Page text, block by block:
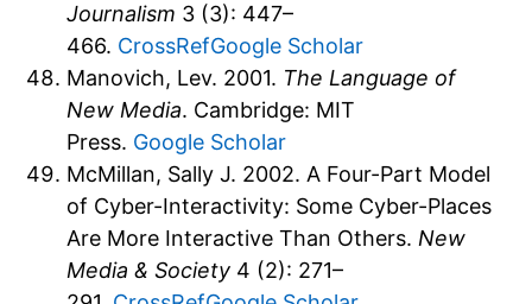
Journalism 3 (3): 447–
466. CrossRefGoogle Scholar
Manovich, Lev. 2001. The Language of
New Media. Cambridge: MIT
Press. Google Scholar
McMillan, Sally J. 2002. A Four-Part Model
of Cyber-Interactivity: Some Cyber-Places
Are More Interactive Than Others. New
Media & Society 4 (2): 271–